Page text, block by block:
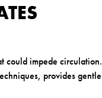
could impede circulation.
provides gentle